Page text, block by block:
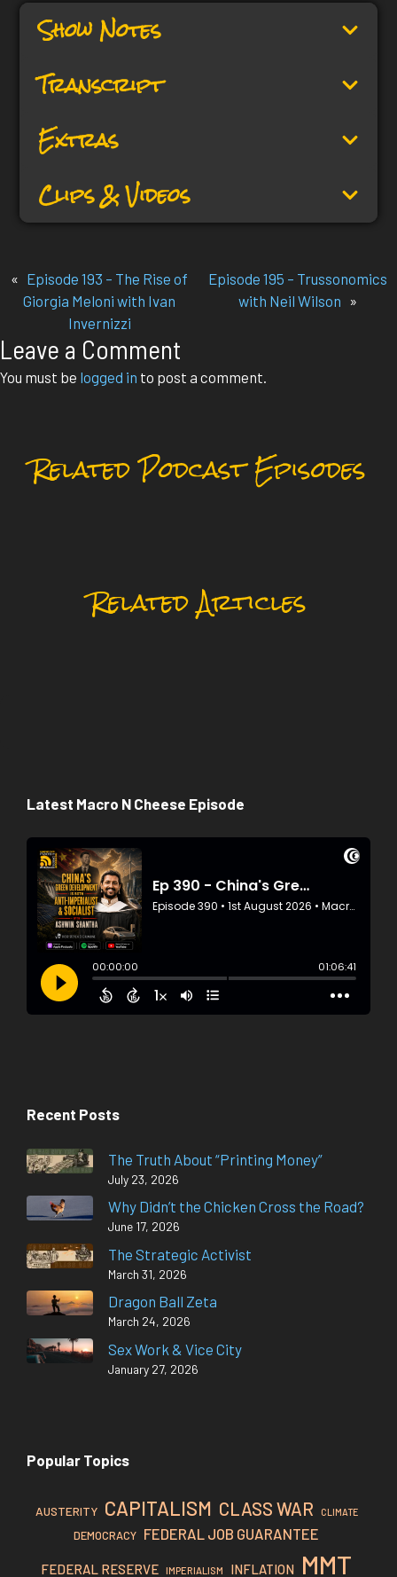
Show Notes
Transcript
Extras
Clips & Videos
« Episode 193 – The Rise of
Giorgia Meloni with Ivan
Invernizzi
Episode 195 – Trussonomics
with Neil Wilson »
Leave a Comment
You must be logged in to post a comment.
Related Podcast Episodes
Related Articles
Latest Macro N Cheese Episode
Recent Posts
The Truth About “Printing Money”
July 23, 2026
Why Didn’t the Chicken Cross the Road?
June 17, 2026
The Strategic Activist
March 31, 2026
Dragon Ball Zeta
March 24, 2026
Sex Work & Vice City
January 27, 2026
Popular Topics
AUSTERITY CAPITALISM CLASS WAR CLIMATE
DEMOCRACY FEDERAL JOB GUARANTEE
FEDERAL RESERVE IMPERIALISM INFLATION MMT